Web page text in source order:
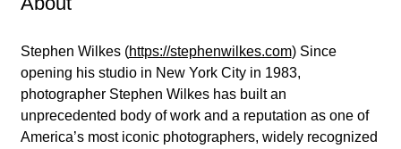
Stephen Wilkes (https://stephenwilkes.com) Since
opening his studio in New York City in 1983,
photographer Stephen Wilkes has built an
unprecedented body of work and a reputation as one of
America’s most iconic photographers, widely recognized